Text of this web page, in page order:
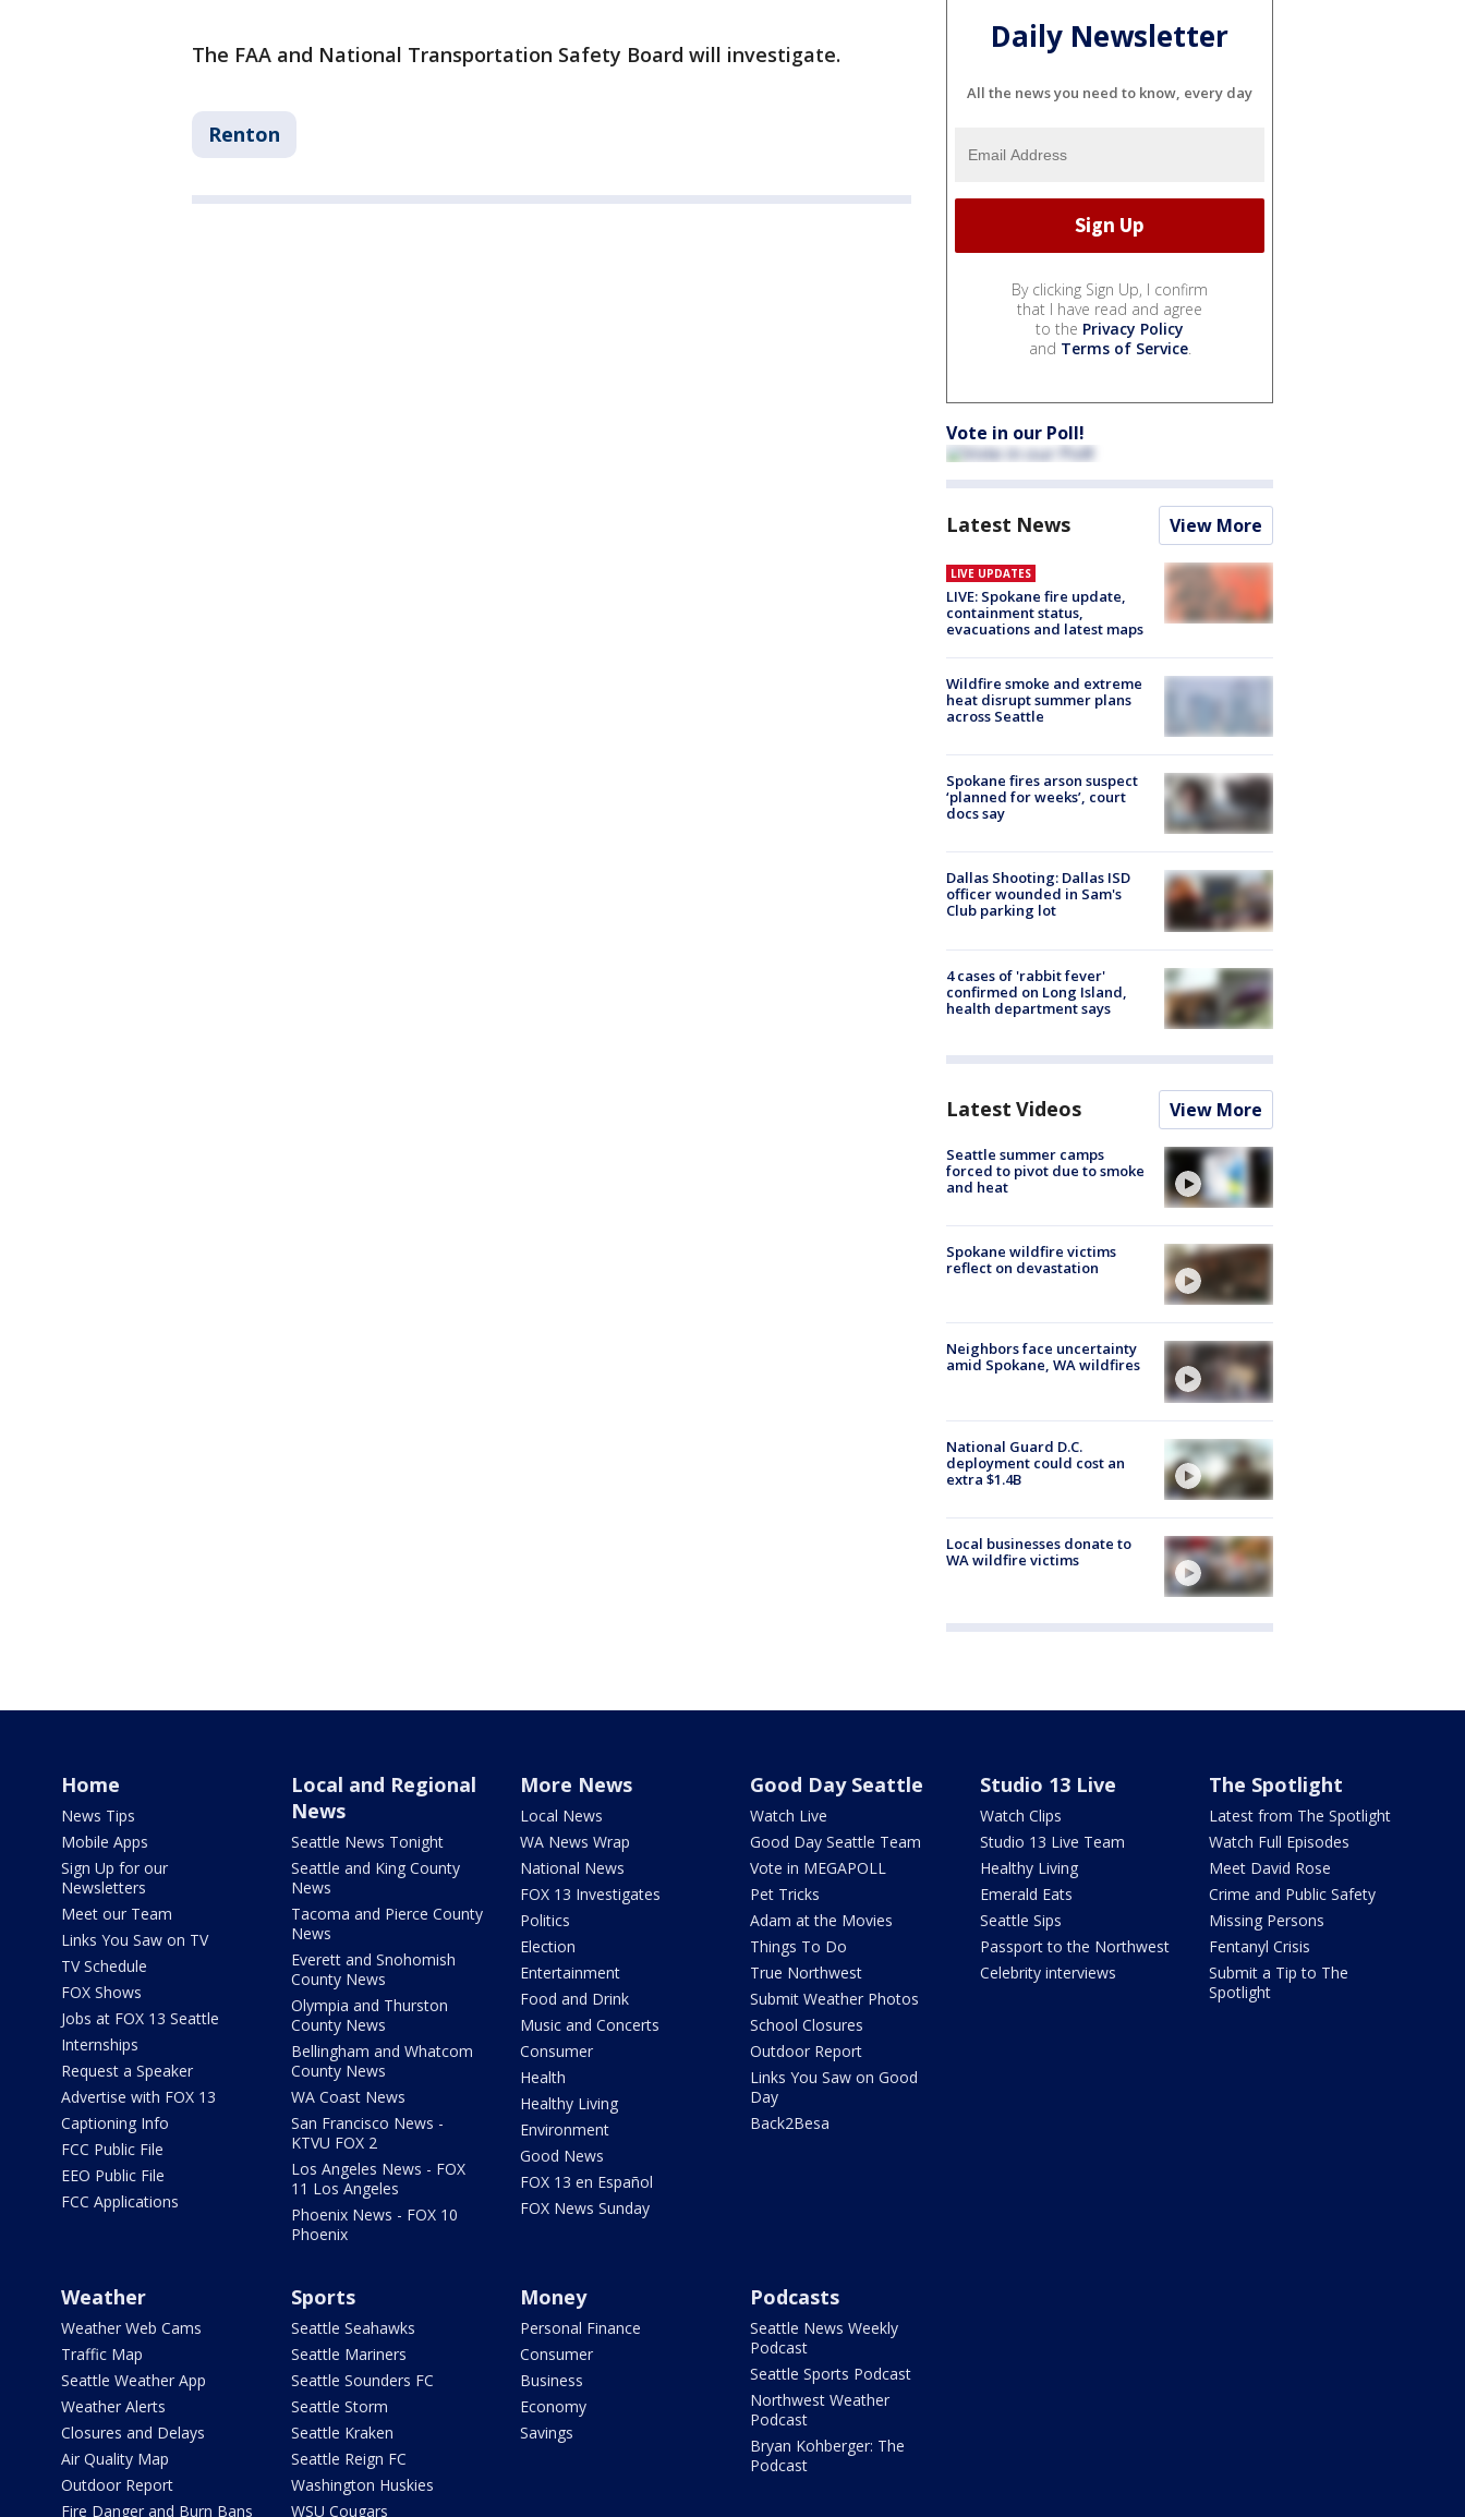
The FAA and National Transportation Safety Board will investigate.
Renton
Daily Newsletter
All the news you need to know, every day
By clicking Sign Up, I confirm
that I have read and agree
to the Privacy Policy
and Terms of Service.
Vote in our Poll!
Latest News View More
LIVE UPDATES
LIVE: Spokane fire update,
containment status,
evacuations and latest maps
Wildfire smoke and extreme
heat disrupt summer plans
across Seattle
Spokane fires arson suspect
‘planned for weeks’, court
docs say
Dallas Shooting: Dallas ISD
officer wounded in Sam's
Club parking lot
4 cases of 'rabbit fever'
confirmed on Long Island,
health department says
Latest Videos View More
Seattle summer camps
forced to pivot due to smoke
and heat
Spokane wildfire victims
reflect on devastation
Neighbors face uncertainty
amid Spokane, WA wildfires
National Guard D.C.
deployment could cost an
extra $1.4B
Local businesses donate to
WA wildfire victims
Home
News Tips
Mobile Apps
Sign Up for our
Newsletters
Meet our Team
Links You Saw on TV
TV Schedule
FOX Shows
Jobs at FOX 13 Seattle
Internships
Request a Speaker
Advertise with FOX 13
Captioning Info
FCC Public File
EEO Public File
FCC Applications
Local and Regional
News
Seattle News Tonight
Seattle and King County
News
Tacoma and Pierce County
News
Everett and Snohomish
County News
Olympia and Thurston
County News
Bellingham and Whatcom
County News
WA Coast News
San Francisco News -
KTVU FOX 2
Los Angeles News - FOX
11 Los Angeles
Phoenix News - FOX 10
Phoenix
More News
Local News
WA News Wrap
National News
FOX 13 Investigates
Politics
Election
Entertainment
Food and Drink
Music and Concerts
Consumer
Health
Healthy Living
Environment
Good News
FOX 13 en Español
FOX News Sunday
Good Day Seattle
Watch Live
Good Day Seattle Team
Vote in MEGAPOLL
Pet Tricks
Adam at the Movies
Things To Do
True Northwest
Submit Weather Photos
School Closures
Outdoor Report
Links You Saw on Good
Day
Back2Besa
Studio 13 Live
Watch Clips
Studio 13 Live Team
Healthy Living
Emerald Eats
Seattle Sips
Passport to the Northwest
Celebrity interviews
The Spotlight
Latest from The Spotlight
Watch Full Episodes
Meet David Rose
Crime and Public Safety
Missing Persons
Fentanyl Crisis
Submit a Tip to The
Spotlight
Weather
Weather Web Cams
Traffic Map
Seattle Weather App
Weather Alerts
Closures and Delays
Air Quality Map
Outdoor Report
Fire Danger and Burn Bans
Sports
Seattle Seahawks
Seattle Mariners
Seattle Sounders FC
Seattle Storm
Seattle Kraken
Seattle Reign FC
Washington Huskies
WSU Cougars
Money
Personal Finance
Consumer
Business
Economy
Savings
Podcasts
Seattle News Weekly
Podcast
Seattle Sports Podcast
Northwest Weather
Podcast
Bryan Kohberger: The
Podcast